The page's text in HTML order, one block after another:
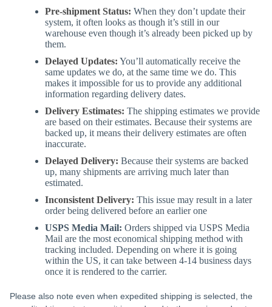
Pre-shipment Status: When they don’t update their
system, it often looks as though it’s still in our
warehouse even though it’s already been picked up by
them.
Delayed Updates: You’ll automatically receive the
same updates we do, at the same time we do. This
makes it impossible for us to provide any additional
information regarding delivery dates.
Delivery Estimates: The shipping estimates we provide
are based on their estimates. Because their systems are
backed up, it means their delivery estimates are often
inaccurate.
Delayed Delivery: Because their systems are backed
up, many shipments are arriving much later than
estimated.
Inconsistent Delivery: This issue may result in a later
order being delivered before an earlier one
USPS Media Mail: Orders shipped via USPS Media
Mail are the most economical shipping method with
tracking included. Depending on where it is going
within the US, it can take between 4-14 business days
once it is rendered to the carrier.
Please also note even when expedited shipping is selected, the